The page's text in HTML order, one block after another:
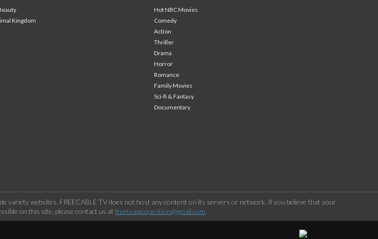
Kingdom
Hot NBC Movies
Comedy
Action
Thriller
Drama
Horror
Romance
Family Movies
Sci-fi & Fantasy
Documentary
variety websites. FREECABLE TV does not host any content on its servers or network. If you believe that your
on this site, please contact us at freetvapp.question@gmail.com.